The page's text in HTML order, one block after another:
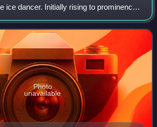
ice dancer. Initially rising to prominence
scene partnered with Sara Hurtado, the
intern
Photo
unavailable